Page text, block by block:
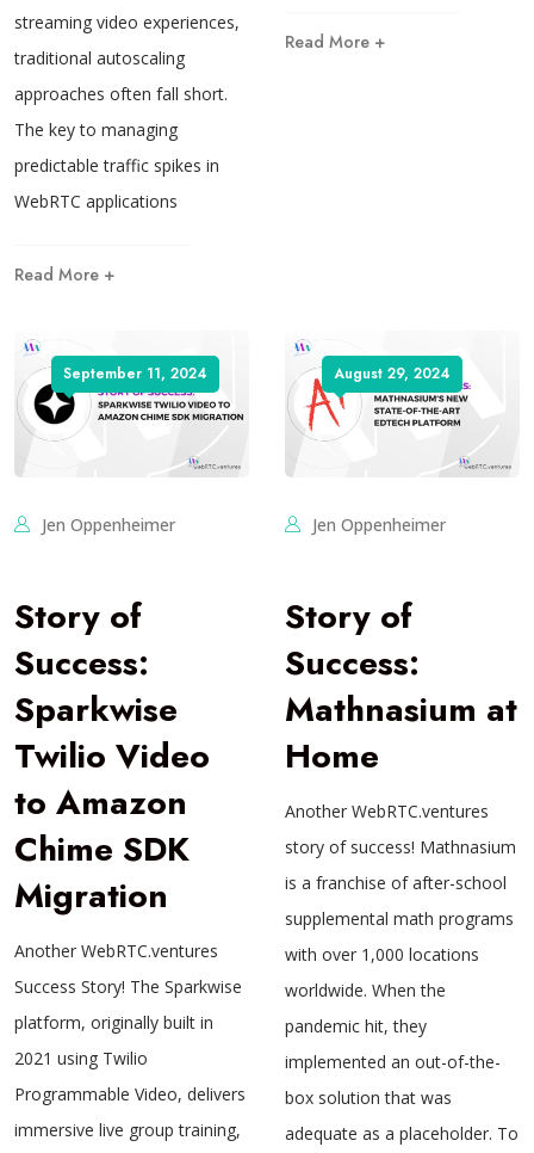
streaming video experiences,
traditional autoscaling
approaches often fall short.
The key to managing
predictable traffic spikes in
WebRTC applications
Read More +
Read More +
September 11, 2024
Jen Oppenheimer
Story of
Success:
Sparkwise
Twilio Video
to Amazon
Chime SDK
Migration
Another WebRTC.ventures
Success Story! The Sparkwise
platform, originally built in
2021 using Twilio
Programmable Video, delivers
immersive live group training,
August 29, 2024
Jen Oppenheimer
Story of
Success:
Mathnasium at
Home
Another WebRTC.ventures
story of success! Mathnasium
is a franchise of after-school
supplemental math programs
with over 1,000 locations
worldwide. When the
pandemic hit, they
implemented an out-of-the-
box solution that was
adequate as a placeholder. To